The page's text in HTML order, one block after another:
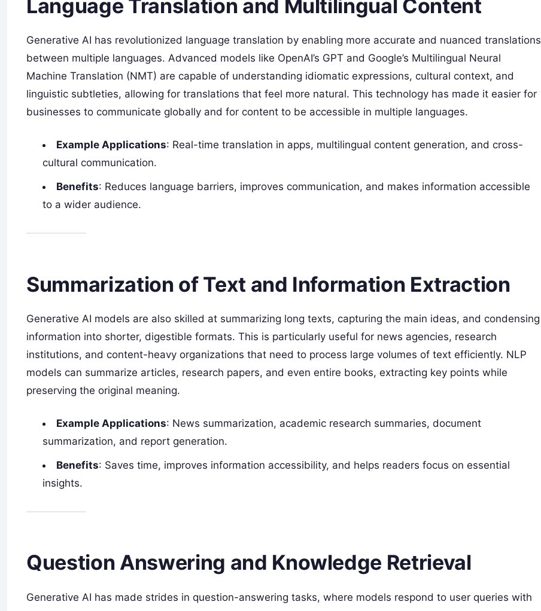
Language Translation and Multilingual Content
Generative AI has revolutionized language translation by enabling more accurate and nuanced translations
between multiple languages. Advanced models like OpenAI’s GPT and Google’s Multilingual Neural
Machine Translation (NMT) are capable of understanding idiomatic expressions, cultural context, and
linguistic subtleties, allowing for translations that feel more natural. This technology has made it easier for
businesses to communicate globally and for content to be accessible in multiple languages.
Example Applications: Real-time translation in apps, multilingual content generation, and cross-
cultural communication.
Benefits: Reduces language barriers, improves communication, and makes information accessible
to a wider audience.
Summarization of Text and Information Extraction
Generative AI models are also skilled at summarizing long texts, capturing the main ideas, and condensing
information into shorter, digestible formats. This is particularly useful for news agencies, research
institutions, and content-heavy organizations that need to process large volumes of text efficiently. NLP
models can summarize articles, research papers, and even entire books, extracting key points while
preserving the original meaning.
Example Applications: News summarization, academic research summaries, document
summarization, and report generation.
Benefits: Saves time, improves information accessibility, and helps readers focus on essential
insights.
Question Answering and Knowledge Retrieval
Generative AI has made strides in question-answering tasks, where models respond to user queries with